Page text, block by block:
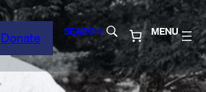
Donate SEARCH MENU